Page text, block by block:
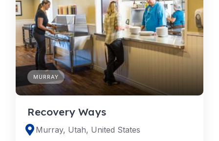
MURRAY
Recovery Ways
Murray, Utah, United States